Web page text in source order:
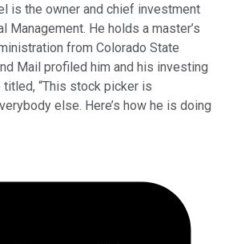
is the owner and chief investment
Management. He holds a master’s
from Colorado State
Mail profiled him and his investing
“This stock picker is
else. Here’s how he is doing